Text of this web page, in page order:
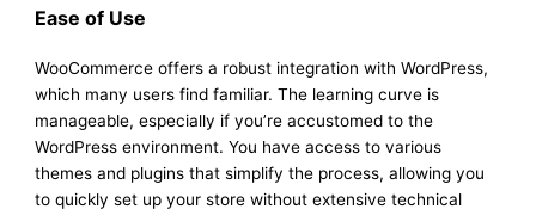
Ease of Use
WooCommerce offers a robust integration with WordPress,
which many users find familiar. The learning curve is
manageable, especially if you’re accustomed to the
WordPress environment. You have access to various
themes and plugins that simplify the process, allowing you
to quickly set up your store without extensive technical